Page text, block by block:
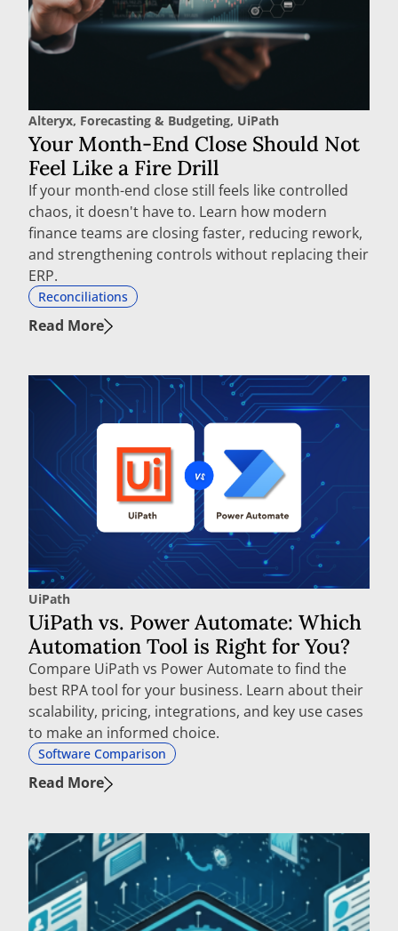
Alteryx, Forecasting & Budgeting, UiPath
Your Month-End Close Should Not
Feel Like a Fire Drill
If your month-end close still feels like controlled
chaos, it doesn't have to. Learn how modern
finance teams are closing faster, reducing rework,
and strengthening controls without replacing their
ERP.
Reconciliations
Read More
UiPath
UiPath vs. Power Automate: Which
Automation Tool is Right for You?
Compare UiPath vs Power Automate to find the
best RPA tool for your business. Learn about their
scalability, pricing, integrations, and key use cases
to make an informed choice.
Software Comparison
Read More